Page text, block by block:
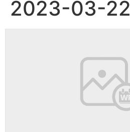
2023-03-22